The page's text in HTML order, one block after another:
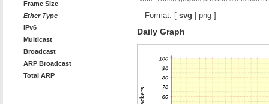
Frame Size
Ether Type
IPv6
Multicast
Broadcast
ARP Broadcast
Total ARP
Format: [ svg png ]
Daily Graph